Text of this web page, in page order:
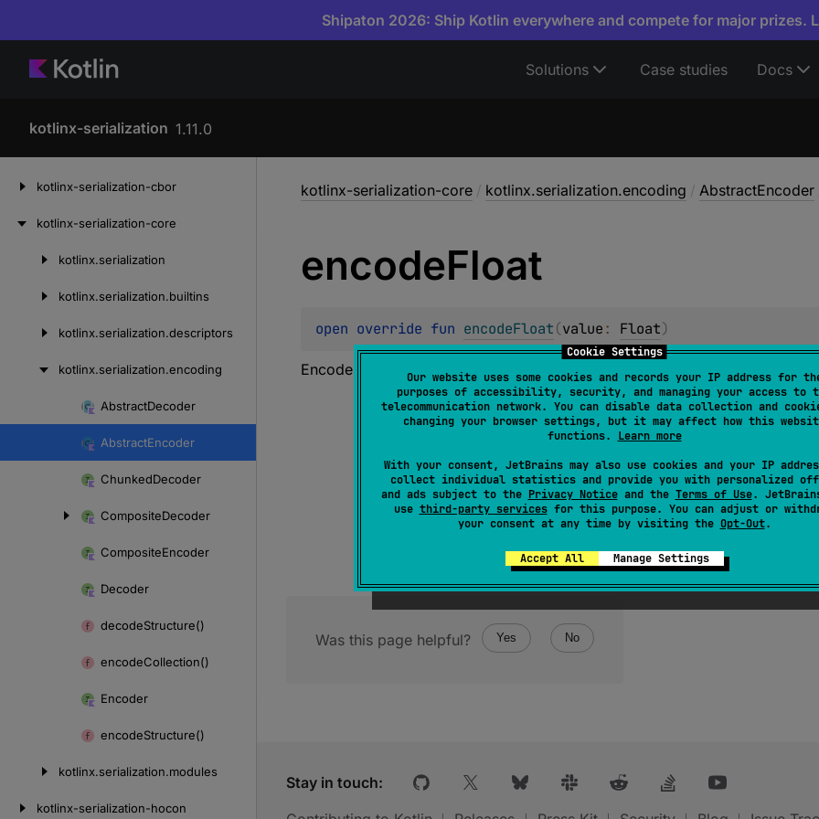
Cookie Settings
Our website uses some cookies and records your IP address for
purposes of accessibility, security, and managing your access to
telecommunication network. You can disable data collection and
changing your browser settings, but it may affect how this
functions. Learn more
With your consent, JetBrains may also use cookies and your IP
collect individual statistics and provide you with personalized
and ads subject to the Privacy Noticeand the Terms of Use.
use third-party servicesfor this purpose. You can adjust or
your consent at any time by visiting the Opt-Out.
Accept All Manage Settings
Shipaton 2026: Ship Kotlin everywhere and compete for major prizes.
Solutions Case studies Docs
kotlinx-serialization 1.11.0
kotlinx-serialization-cbor
kotlinx-serialization-core
kotlinx.serialization
kotlinx.serialization.builtins
kotlinx.serialization.descriptors
kotlinx.serialization.encoding
AbstractDecoder
AbstractEncoder
ChunkedDecoder
CompositeDecoder
CompositeEncoder
Decoder
decodeStructure()
encodeCollection()
Encoder
encodeStructure()
kotlinx.serialization.modules
kotlinx-serialization-hocon
kotlinx-serialization-core / kotlinx.serialization.encoding / AbstractEncoder
encodeFloat
open override fun encodeFloat(value: Float)
Encodes a 32-bit IEEE 754 floating point value. Corresponding kind is
Was this page helpful? Yes No
Stay in touch: